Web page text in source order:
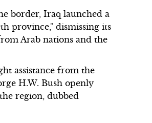
border, Iraq launched a
province," dismissing its
Arab nations and the
assistance from the
H.W. Bush openly
region, dubbed